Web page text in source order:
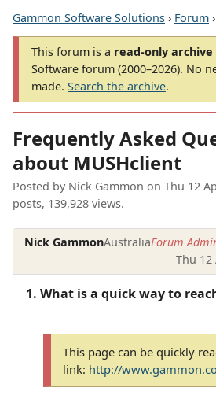
Gammon Software Solutions › Forum ›
This forum is a read-only archive
Software forum (2000–2026). No
made. Search the archive.
Frequently Asked
about MUSHclient
Posted by Nick Gammon on Thu 12
posts, 139,928 views.
Nick GammonAustraliaForum
Thu 12
1. What is a quick way to
This page can be quickly
link: http://